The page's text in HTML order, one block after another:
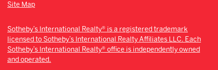
Site Map
Sotheby’s International Realty® is a registered trademark
licensed to Sotheby’s International Realty Affiliates LLC. Each
Sotheby’s International Realty® office is independently owned
and operated.